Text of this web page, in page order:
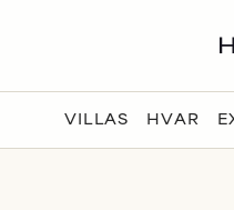
VILLAS HVAR